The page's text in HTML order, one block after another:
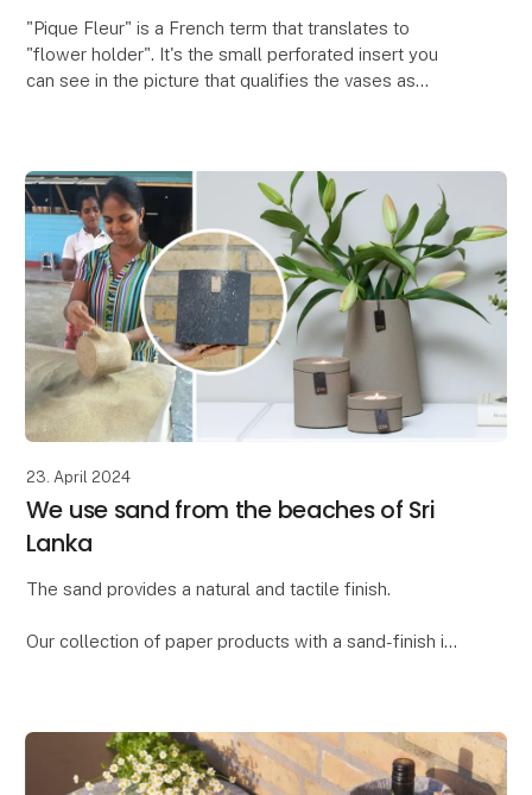
"Pique Fleur" is a French term that translates to
"flower holder". It's the small perforated insert you
can see in the picture that qualifies the vases as
23. April 2024
We use sand from the beaches of Sri
Lanka
The sand provides a natural and tactile finish.
Our collection of paper products with a sand-finish is